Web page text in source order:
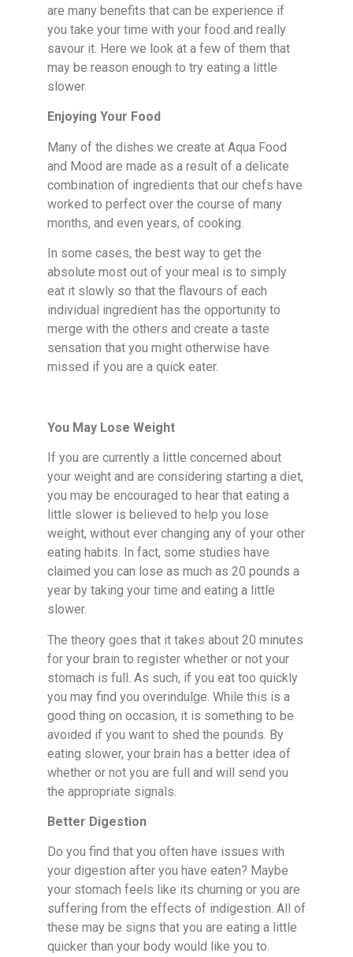
are many benefits that can be experience if
you take your time with your food and really
savour it. Here we look at a few of them that
may be reason enough to try eating a little
slower.
Enjoying Your Food
Many of the dishes we create at Aqua Food
and Mood are made as a result of a delicate
combination of ingredients that our chefs have
worked to perfect over the course of many
months, and even years, of cooking.
In some cases, the best way to get the
absolute most out of your meal is to simply
eat it slowly so that the flavours of each
individual ingredient has the opportunity to
merge with the others and create a taste
sensation that you might otherwise have
missed if you are a quick eater.
You May Lose Weight
If you are currently a little concerned about
your weight and are considering starting a diet,
you may be encouraged to hear that eating a
little slower is believed to help you lose
weight, without ever changing any of your other
eating habits. In fact, some studies have
claimed you can lose as much as 20 pounds a
year by taking your time and eating a little
slower.
The theory goes that it takes about 20 minutes
for your brain to register whether or not your
stomach is full. As such, if you eat too quickly
you may find you overindulge. While this is a
good thing on occasion, it is something to be
avoided if you want to shed the pounds. By
eating slower, your brain has a better idea of
whether or not you are full and will send you
the appropriate signals.
Better Digestion
Do you find that you often have issues with
your digestion after you have eaten? Maybe
your stomach feels like its churning or you are
suffering from the effects of indigestion. All of
these may be signs that you are eating a little
quicker than your body would like you to.